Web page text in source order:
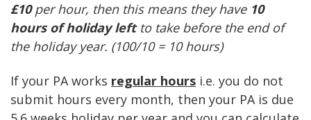
£10per hour, then this means they have 10
hours of holiday leftto take before the end of
the holiday year. (100/10 = 10 hours)
If your PA works regular hours i.e. you do not
submit hours every month, then your PA is due